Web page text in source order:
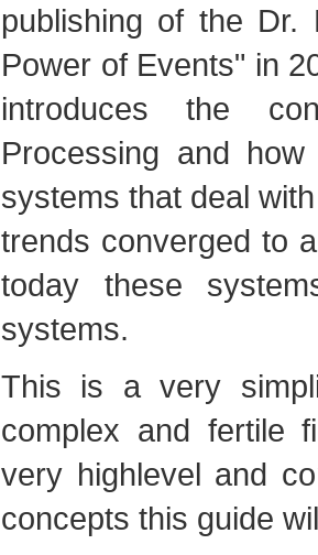
publishing of the Dr.
Power of Events" in
introduces the
Processing and
systems that deal
trends converged to
today these
systems.
This is a very
complex and fertile
very highlevel and
concepts this guide